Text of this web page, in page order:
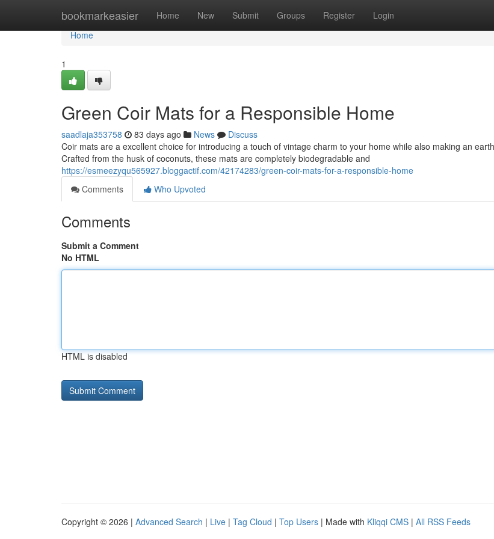
bookmarkeasier Home New Submit Groups Register Login
Home
Home
1
Green Coir Mats for a Responsible Home
saadlaja353758 83 days ago News
Discuss
Coir mats are a excellent choice for introducing a touch of vintage charm to your home while also making an
Crafted from the husk of coconuts, these mats are completely biodegradable and
https://esmeezyqu565927.bloggactif.com/42174283/green-coir-mats-for-a-responsible-home
Comments
Who Upvoted
Comments
Submit a Comment
No HTML
HTML is disabled
Copyright © 2026 | Advanced Search | Live | Tag Cloud | Top Users | Made with Kliqqi CMS | All RSS Feeds